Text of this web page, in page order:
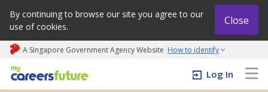
By continuing to browse our site you agree to our
use of cookies.
Close
A Singapore Government Agency Website How to identify
My careers future | An adapt and grow initiative
Log In